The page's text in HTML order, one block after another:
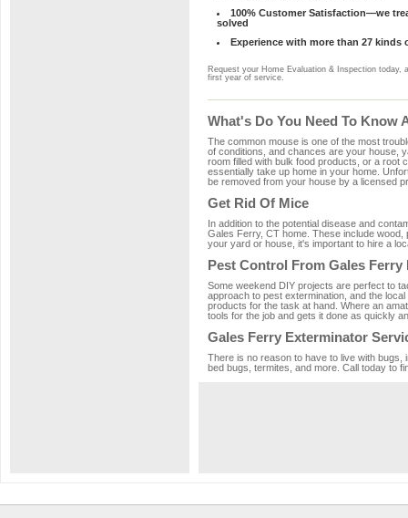
100% Customer Satisfaction—we
solved
Experience with more than 27 kinds
Request your Home Evaluation & Inspection today,
first year of service.
What's Do You Need To Know
The common mouse is one of the most
of conditions, and chances are your house,
room filled with bulk food products, or a root
essentially take up home in your home.
be removed from your house by a licensed
Get Rid Of Mice
In addition to the potential disease and
Gales Ferry, CT home. These include
your yard or house, it's important to hire a
Pest Control From Gales
Some weekend DIY projects are perfect to
approach to pest extermination, and the
products for the task at hand. Where an
tools for the job and gets it done as quickly
Gales Ferry Exterminator
There is no reason to have to live with
bed bugs, termites, and more. Call today to